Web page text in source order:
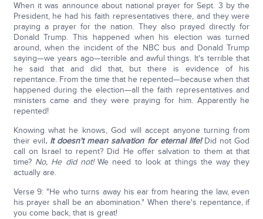
When it was announce about national prayer for Sept. 3 by the
President, he had his faith representatives there, and they were
praying a prayer for the nation. They also prayed directly for
Donald Trump. This happened when his election was turned
around, when the incident of the NBC bus and Donald Trump
saying—we years ago—terrible and awful things. It's terrible that
he said that and did that, but there is evidence of his
repentance. From the time that he repented—because when that
happened during the election—all the faith representatives and
ministers came and they were praying for him. Apparently he
repented!
Knowing what he knows, God will accept anyone turning from
their evil. It doesn't mean salvation for eternal life!Did not God
call on Israel to repent? Did He offer salvation to them at that
time? No, He did not!We need to look at things the way they
actually are.
Verse 9: "He who turns away his ear from hearing the law, even
his prayer shall be an abomination." When there's repentance, if
you come back, that is great!